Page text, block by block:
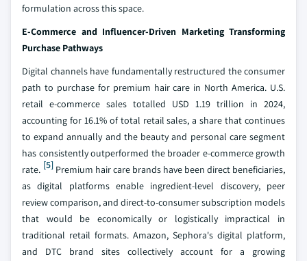
formulation across this space.
E-Commerce and Influencer-Driven Marketing Transforming
Purchase Pathways
Digital channels have fundamentally restructured the consumer
path to purchase for premium hair care in North America. U.S.
retail e-commerce sales totalled USD 1.19 trillion in 2024,
accounting for 16.1% of total retail sales, a share that continues
to expand annually and the beauty and personal care segment
has consistently outperformed the broader e-commerce growth
rate. [5] Premium hair care brands have been direct beneficiaries,
as digital platforms enable ingredient-level discovery, peer
review comparison, and direct-to-consumer subscription models
that would be economically or logistically impractical in
traditional retail formats. Amazon, Sephora's digital platform,
and DTC brand sites collectively account for a growing